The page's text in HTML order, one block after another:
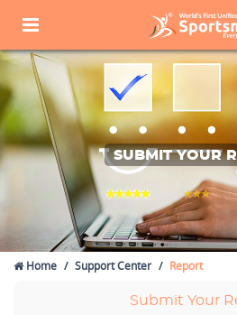
SUBMIT YOUR
Home Support Center Report
Submit Your